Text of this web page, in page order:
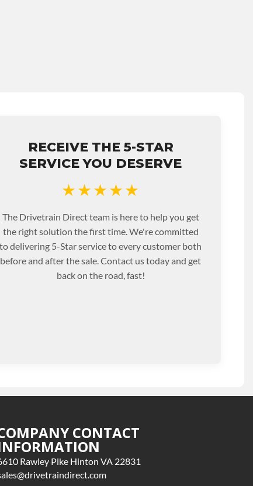
RECEIVE THE 5-STAR
SERVICE YOU DESERVE
★★★★★
The Drivetrain Direct team is here to help you get
the right solution the first time. We're committed
to delivering 5-Star service to every customer both
before and after the sale. Contact us today and get
back on the road, fast!
CONTACT
Rawley Pike Hinton VA 22831